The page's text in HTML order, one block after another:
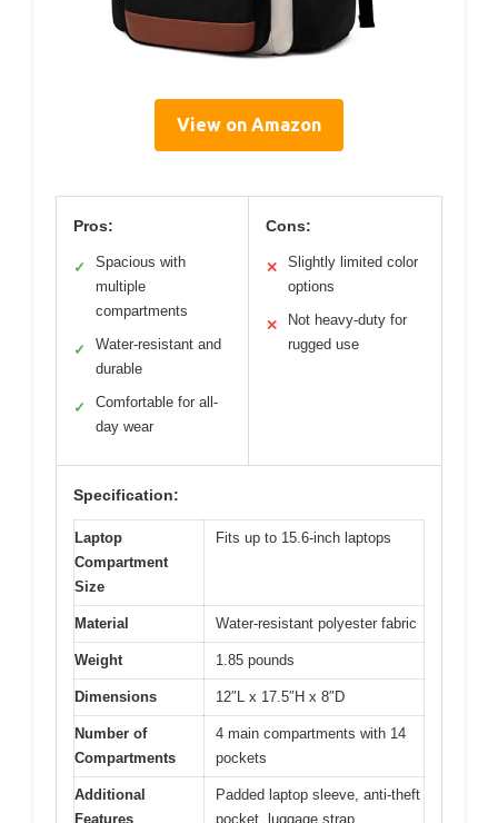
View on Amazon
Pros:
✓
Spacious with
multiple
compartments
✓
Water-resistant and
durable
✓
Comfortable for all-
day wear
Cons:
✕
Slightly limited color
options
✕
Not heavy-duty for
rugged use
Specification:
Laptop
Compartment
Size
Fits up to 15.6-inch laptops
Material Water-resistant polyester fabric
Weight 1.85 pounds
Dimensions 12″L x 17.5″H x 8″D
Number of
Compartments
4 main compartments with 14
pockets
Additional
Features
Padded laptop sleeve, anti-theft
pocket, luggage strap